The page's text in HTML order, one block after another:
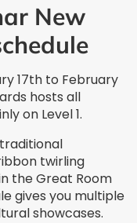
New
17th to February
hosts all
on Level 1.
twirling
the Great Room
gives you multiple
showcases.